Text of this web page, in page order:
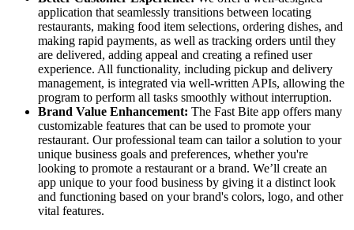
application that seamlessly transitions between locating
restaurants, making food item selections, ordering dishes, and
making rapid payments, as well as tracking orders until they
are delivered, adding appeal and creating a refined user
experience. All functionality, including pickup and delivery
management, is integrated via well-written APIs, allowing the
program to perform all tasks smoothly without interruption.
Brand Value Enhancement: The Fast Bite app offers many
customizable features that can be used to promote your
restaurant. Our professional team can tailor a solution to your
unique business goals and preferences, whether you're
looking to promote a restaurant or a brand. We’ll create an
app unique to your food business by giving it a distinct look
and functioning based on your brand's colors, logo, and other
vital features.